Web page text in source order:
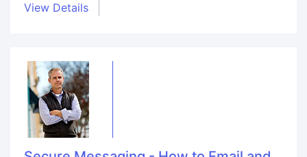
View Details